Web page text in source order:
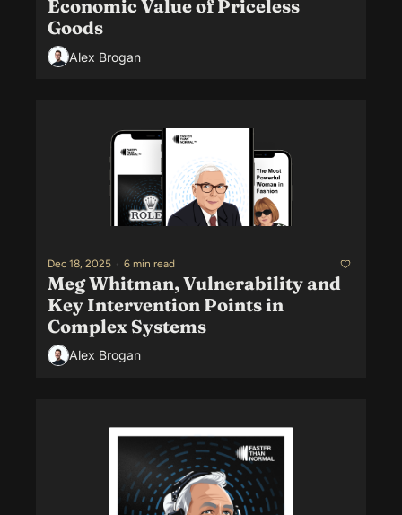
Economic Value of Priceless
Goods
Alex Brogan
Dec 18, 2025 • 6 min read
Meg Whitman, Vulnerability and
Key Intervention Points in
Complex Systems
Alex Brogan